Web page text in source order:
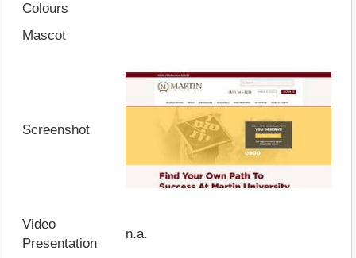
Colours
Mascot
Screenshot
Video
Presentation
n.a.